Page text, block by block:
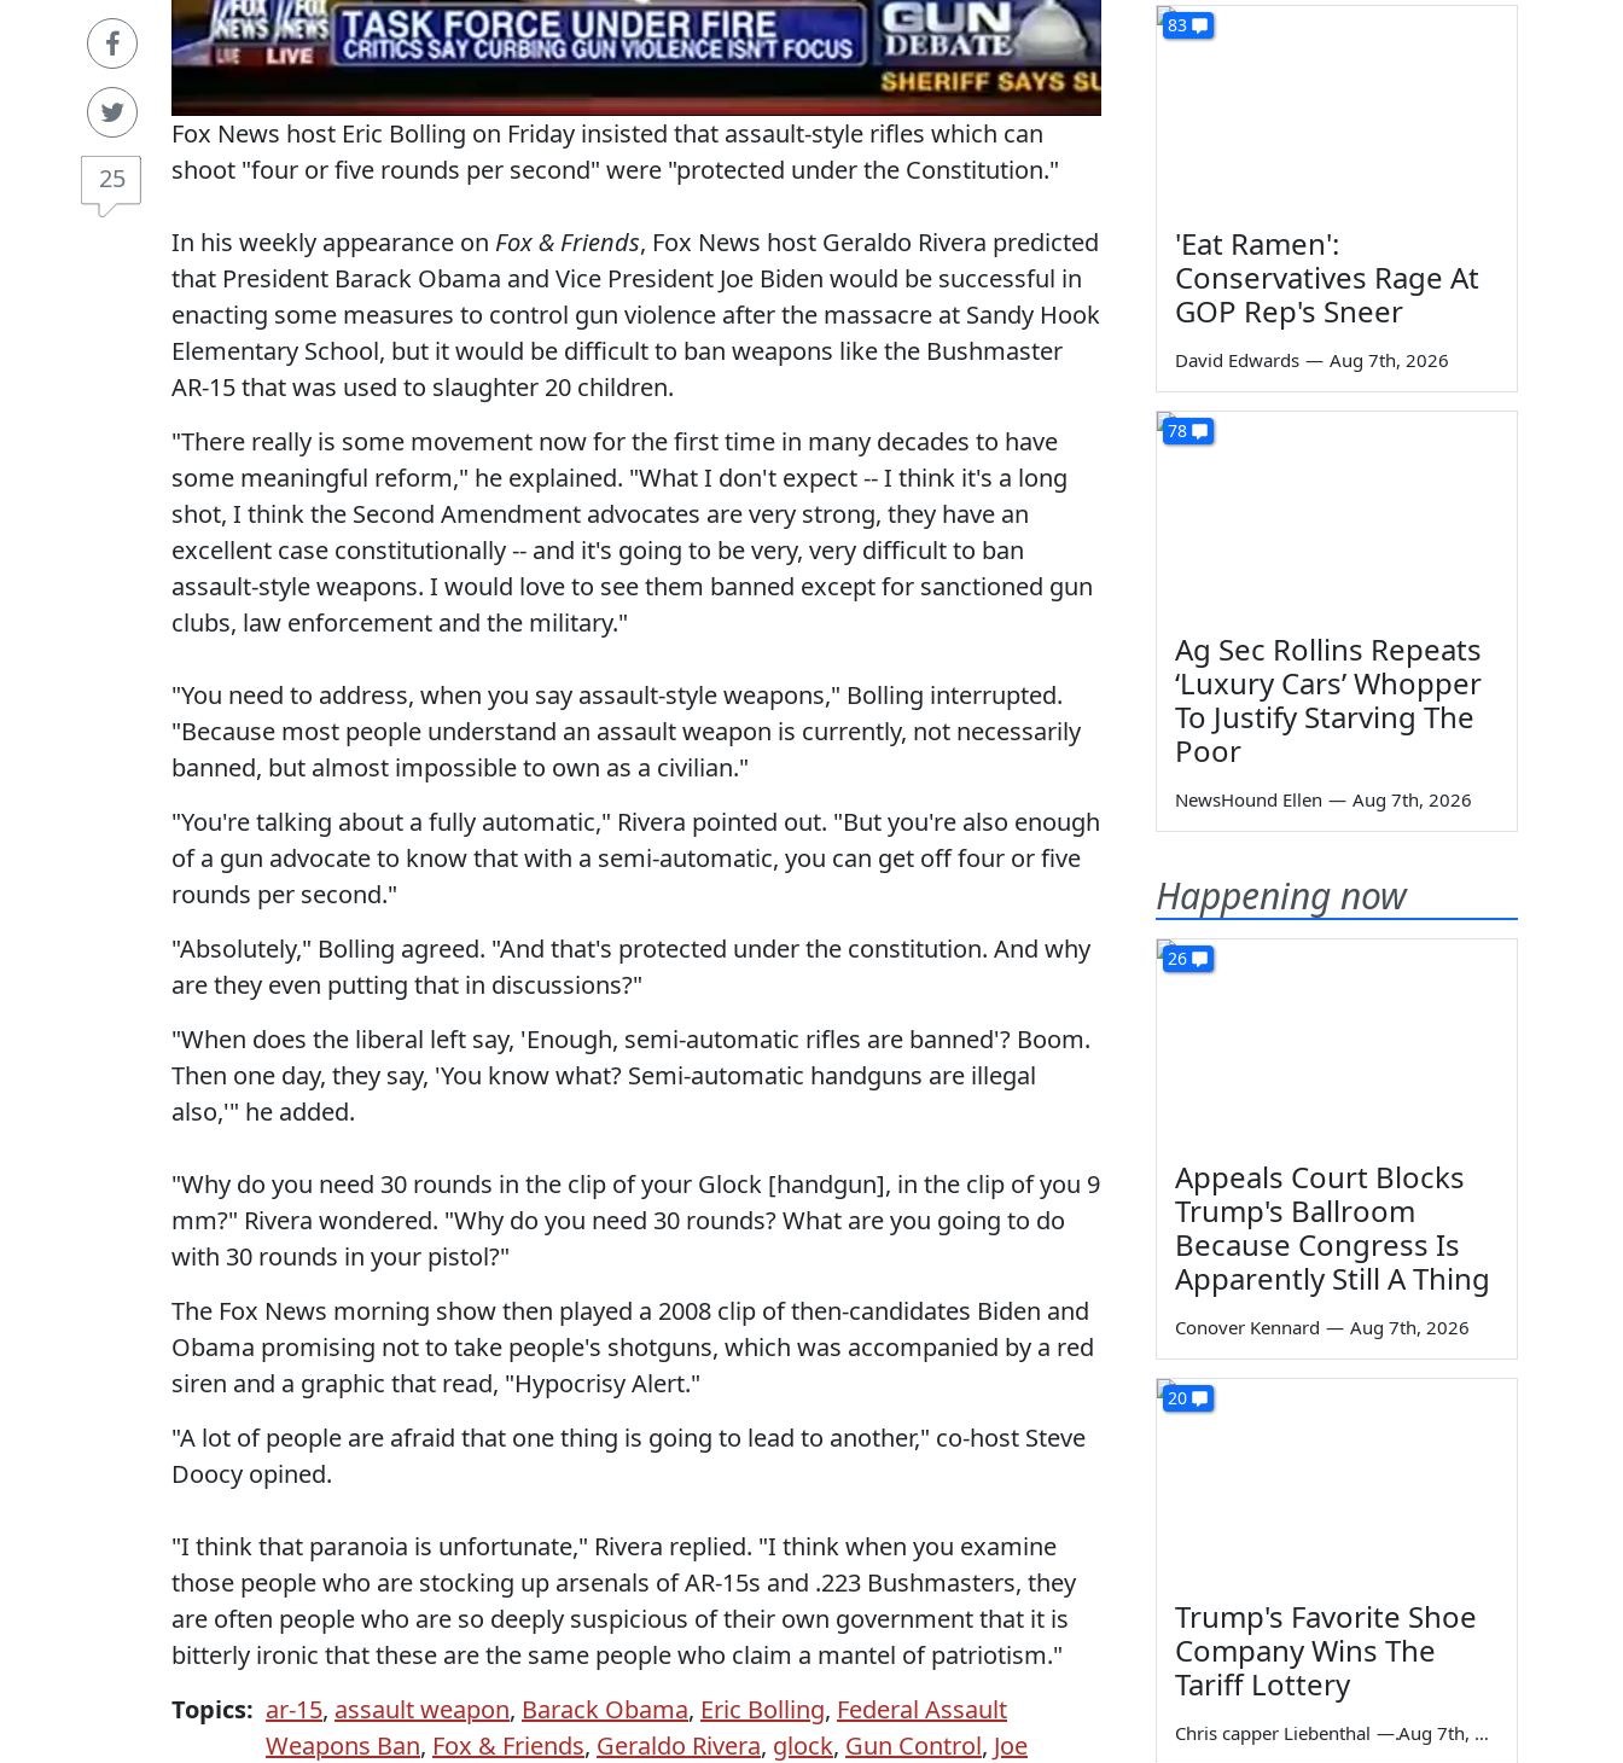
25
Fox News host Eric Bolling on Friday insisted that assault-style rifles which can
shoot "four or five rounds per second" were "protected under the Constitution."
In his weekly appearance on Fox & Friends, Fox News host Geraldo Rivera predicted
that President Barack Obama and Vice President Joe Biden would be successful in
enacting some measures to control gun violence after the massacre at Sandy Hook
Elementary School, but it would be difficult to ban weapons like the Bushmaster
AR-15 that was used to slaughter 20 children.
"There really is some movement now for the first time in many decades to have
some meaningful reform," he explained. "What I don't expect -- I think it's a long
shot, I think the Second Amendment advocates are very strong, they have an
excellent case constitutionally -- and it's going to be very, very difficult to ban
assault-style weapons. I would love to see them banned except for sanctioned gun
clubs, law enforcement and the military."
"You need to address, when you say assault-style weapons," Bolling interrupted.
"Because most people understand an assault weapon is currently, not necessarily
banned, but almost impossible to own as a civilian."
"You're talking about a fully automatic," Rivera pointed out. "But you're also enough
of a gun advocate to know that with a semi-automatic, you can get off four or five
rounds per second."
"Absolutely," Bolling agreed. "And that's protected under the constitution. And why
are they even putting that in discussions?"
"When does the liberal left say, 'Enough, semi-automatic rifles are banned'? Boom.
Then one day, they say, 'You know what? Semi-automatic handguns are illegal
also,'" he added.
"Why do you need 30 rounds in the clip of your Glock [handgun], in the clip of you 9
mm?" Rivera wondered. "Why do you need 30 rounds? What are you going to do
with 30 rounds in your pistol?"
The Fox News morning show then played a 2008 clip of then-candidates Biden and
Obama promising not to take people's shotguns, which was accompanied by a red
siren and a graphic that read, "Hypocrisy Alert."
"A lot of people are afraid that one thing is going to lead to another," co-host Steve
Doocy opined.
"I think that paranoia is unfortunate," Rivera replied. "I think when you examine
those people who are stocking up arsenals of AR-15s and .223 Bushmasters, they
are often people who are so deeply suspicious of their own government that it is
bitterly ironic that these are the same people who claim a mantel of patriotism."
Topics: ar-15, assault weapon, Barack Obama, Eric Bolling, Federal Assault
Weapons Ban, Fox & Friends, Geraldo Rivera, glock, Gun Control, Joe
83
'Eat Ramen':
Conservatives Rage At
GOP Rep's Sneer
David Edwards — Aug 7th, 2026
78
Ag Sec Rollins Repeats
‘Luxury Cars’ Whopper
To Justify Starving The
Poor
NewsHound Ellen — Aug 7th, 2026
Happening now
26
Appeals Court Blocks
Trump's Ballroom
Because Congress Is
Apparently Still A Thing
Conover Kennard — Aug 7th, 2026
20
Trump's Favorite Shoe
Company Wins The
Tariff Lottery
Chris capper Liebenthal — Aug 7th, 2026